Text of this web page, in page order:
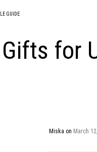
GUIDE
for
Miska on March